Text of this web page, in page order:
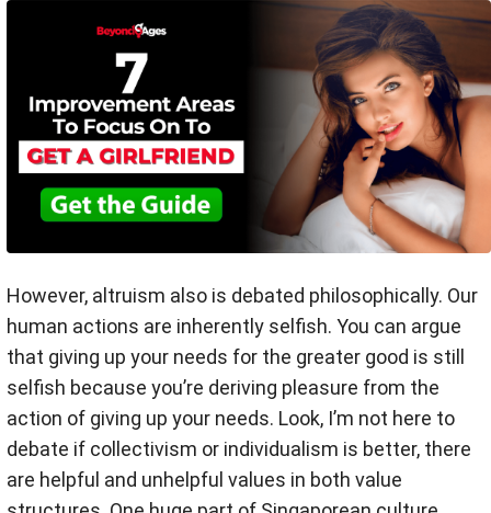
However, altruism also is debated philosophically. Our
human actions are inherently selfish. You can argue
that giving up your needs for the greater good is still
selfish because you’re deriving pleasure from the
action of giving up your needs. Look, I’m not here to
debate if collectivism or individualism is better, there
are helpful and unhelpful values in both value